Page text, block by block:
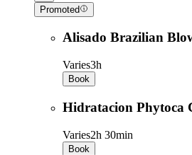
Promoted
Alisado Brazilian
Varies3h
Book
Hidratacion Phytoca
Varies2h 30min
Book